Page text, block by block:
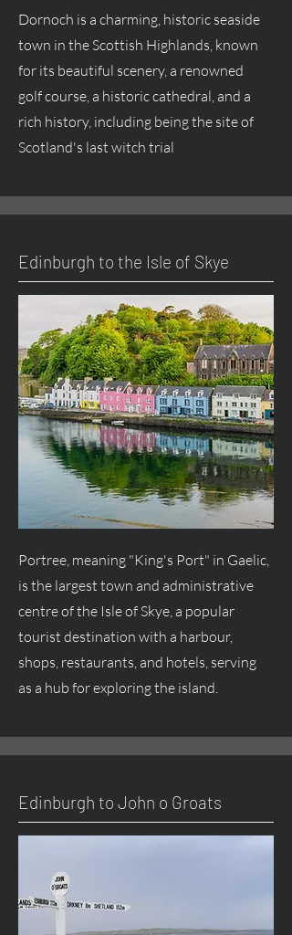
Dornoch is a charming, historic seaside
town in the Scottish Highlands, known
for its beautiful scenery, a renowned
golf course, a historic cathedral, and a
rich history, including being the site of
Scotland's last witch trial
Edinburgh to the Isle of Skye
Portree, meaning "King's Port" in Gaelic,
is the largest town and administrative
centre of the Isle of Skye, a popular
tourist destination with a harbour,
shops, restaurants, and hotels, serving
as a hub for exploring the island.
Edinburgh to John o Groats